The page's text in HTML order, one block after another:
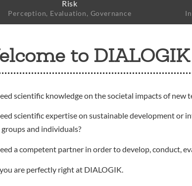
Risk
Perception, Evaluation, Governance
to DIALOGIK
scientific knowledge on the societal impacts of
scientific expertise on sustainable development or
groups and individuals?
a competent partner in order to develop, conduct,
are perfectly right at DIALOGIK.